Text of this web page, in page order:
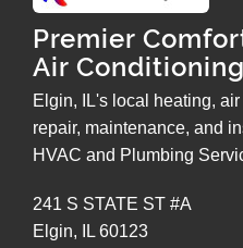
Premier
Air
Elgin, IL's local heating,
repair, maintenance, and
HVAC and Plumbing
241 S STATE ST #A
Elgin, IL 60123